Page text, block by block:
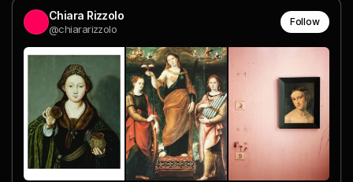
Chiara Rizzolo
@chiararizzolo
Follow